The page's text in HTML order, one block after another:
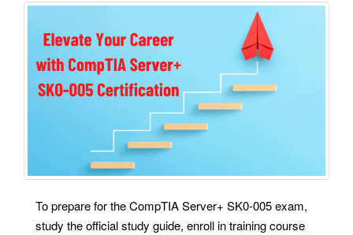
To prepare for the CompTIA Server+ SK0-005 exam,
study the official study guide, enroll in training course